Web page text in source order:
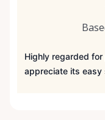
Highly regarded
appreciate its easy